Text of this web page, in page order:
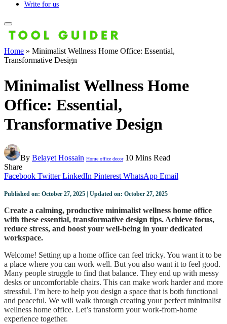
Write for us
Home » Minimalist Wellness Home Office: Essential,
Transformative Design
Minimalist Wellness Home
Office: Essential,
Transformative Design
By Belayet Hossain Home office decor 10 Mins Read
Share
Facebook Twitter LinkedIn Pinterest WhatsApp Email
Published on: October 27, 2025 | Updated on: October 27, 2025
Create a calming, productive minimalist wellness home office
with these essential, transformative design tips. Achieve focus,
reduce stress, and boost your well-being in your dedicated
workspace.
Welcome! Setting up a home office can feel tricky. You want it to be
a place where you can work well. But you also want it to feel good.
Many people struggle to find that balance. They end up with messy
desks or uncomfortable chairs. This can make work harder and more
stressful. I’m here to help you design a space that is both functional
and peaceful. We will walk through creating your perfect minimalist
wellness home office. Let’s transform your work-from-home
experience together.